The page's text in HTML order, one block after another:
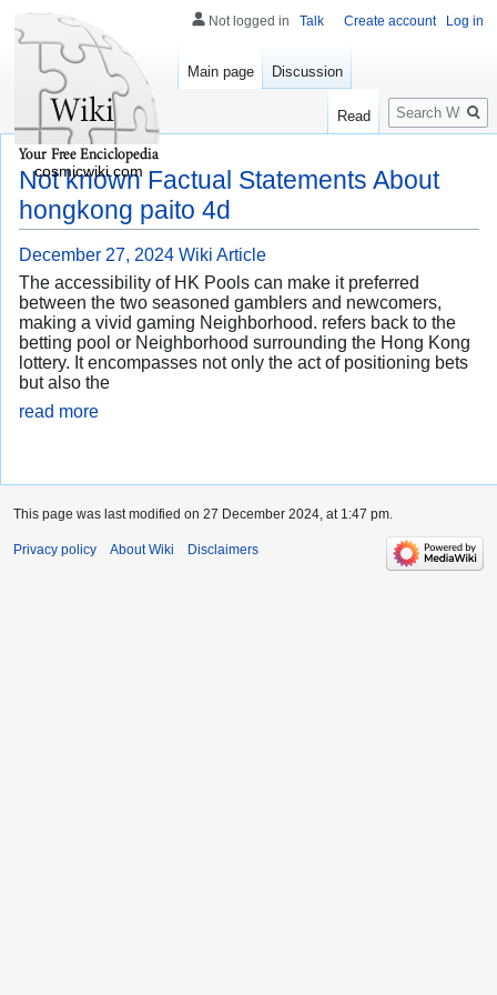
Not known Factual Statements About
hongkong paito 4d
December 27, 2024 Wiki Article
The accessibility of HK Pools can make it preferred
between the two seasoned gamblers and newcomers,
making a vivid gaming Neighborhood. refers back to the
betting pool or Neighborhood surrounding the Hong Kong
lottery. It encompasses not only the act of positioning bets
but also the
read more
Not logged in Talk Create account Log in
Main page Discussion
Read
Search
cosmicwiki.com
This page was last modified on 27 December 2024, at 1:47 pm.
Privacy policy About Wiki Disclaimers